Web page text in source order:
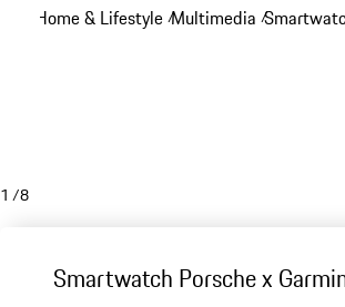
contentHome & Lifestyle /Multimedia /
1 /8
Smartwatch Porsche x